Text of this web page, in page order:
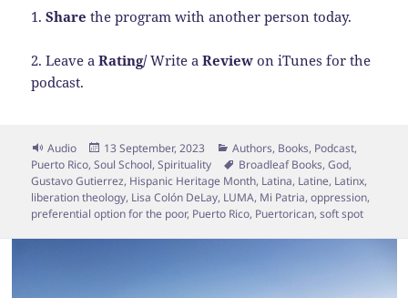
1.Share the program with another person today.
2. Leave aRating/Write aReview on iTunes for the
podcast.
Format
Audio
Posted
on
13 September, 2023 Categories
Authors, Books, Podcast,
Puerto Rico,Soul School,Spirituality Tags
Broadleaf Books,God,
Gustavo Gutierrez, Hispanic Heritage Month, Latina, Latine, Latinx,
liberation theology, Lisa Colón DeLay, LUMA, Mi Patria,oppression,
preferential option for the poor, Puerto Rico, Puertorican,soft spot